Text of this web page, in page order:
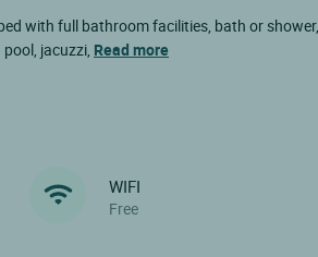
with full bathroom facilities, bath or shower,
jacuzzi, Read more
WIFI
Free